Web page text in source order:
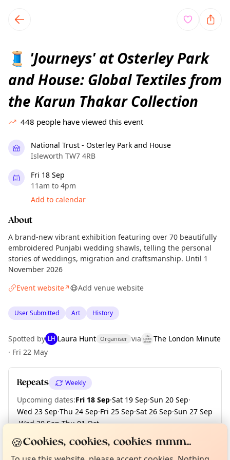
local events content
🧵 'Journeys' at Osterley Park
and House: Global Textiles from
the Karun Thakar Collection
448 people have viewed this event
National Trust - Osterley Park and House
Isleworth TW7 4RB
Fri 18 Sep
11am to 4pm
Add to calendar
About
A brand-new vibrant exhibition featuring over 70 beautifully
embroidered Punjabi wedding shawls, telling the personal
stories of weddings, migration and craftsmanship. Until 1
November 2026
Event website↗ Add venue website
User Submitted Art History
Spotted by LH Laura Hunt Organiser via
The London Minute
· Fri 22 May
Repeats Weekly
Upcoming dates:Fri 18 Sep·Sat 19 Sep·Sun 20 Sep·
Wed 23 Sep·Thu 24 Sep·Fri 25 Sep·Sat 26 Sep·Sun 27 Sep
·Wed 30 Sep·Thu 01 Oct·
+ 23 more dates until Sun 01 Nov
Tell us your town →
About TownSpot
🍪Cookies, cookies, cookies mmm...